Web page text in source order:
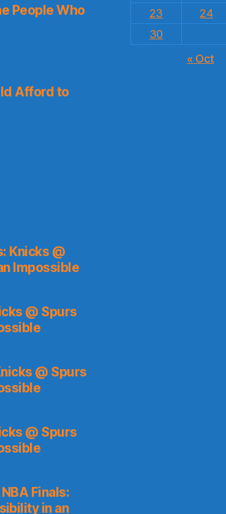
People Who
Afford to
Knicks @
Impossible
@ Spurs
@ Spurs
@ Spurs
Finals:
in an
23
24
30
« Oct